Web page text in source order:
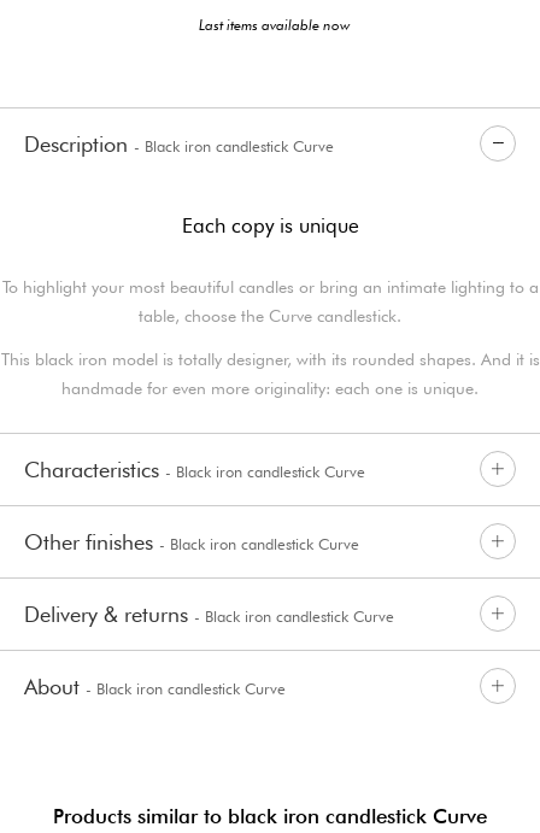
Last items available now
Description - Black iron candlestick Curve
Each copy is unique
To highlight your most beautiful candles or bring an intimate lighting to a
table, choose the Curve candlestick.
This black iron model is totally designer, with its rounded shapes. And it is
handmade for even more originality: each one is unique.
Characteristics - Black iron candlestick Curve
Other finishes - Black iron candlestick Curve
Delivery & returns - Black iron candlestick Curve
About - Black iron candlestick Curve
Products similar to black iron candlestick Curve